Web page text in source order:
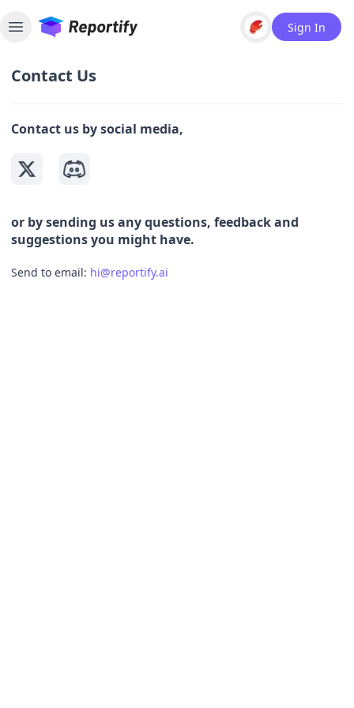
Sign In
Contact Us
Contact us by social media,
or by sending us any questions, feedback and
suggestions you might have.
Send to email: hi@reportify.ai